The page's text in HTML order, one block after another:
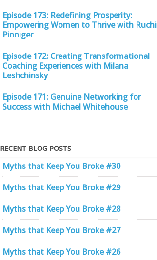
Episode 173: Redefining Prosperity:
Empowering Women to Thrive with Ruchi
Pinniger
Episode 172: Creating Transformational
Coaching Experiences with Milana
Leshchinsky
Episode 171: Genuine Networking for
Success with Michael Whitehouse
RECENT BLOG POSTS
Myths that Keep You Broke #30
Myths that Keep You Broke #29
Myths that Keep You Broke #28
Myths that Keep You Broke #27
Myths that Keep You Broke #26